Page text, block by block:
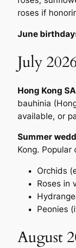
roses if
June
July
Hong Kong
bauhinia
available, or
Summer
Kong. Popular
Orchids
Roses in
Peonies
August